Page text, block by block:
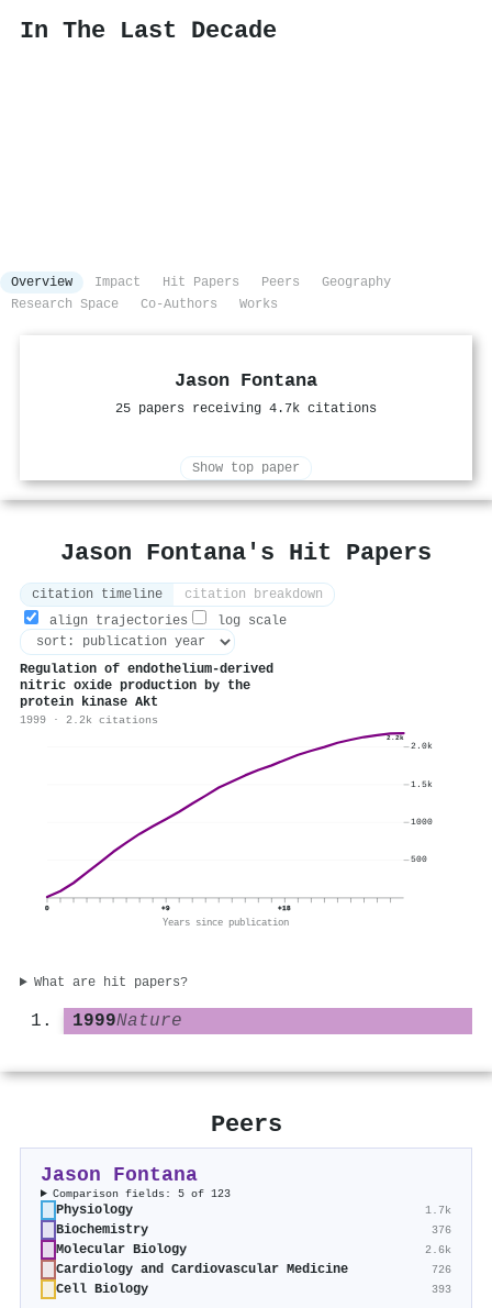
In The Last Decade
Overview Impact Hit Papers Peers
Geography
Research Space
Co-Authors Works
Jason Fontana
25 papers receiving 4.7k citations
Show top paper
Jason Fontana's Hit Papers
citation timeline
citation breakdown
align trajectories
log scale
Regulation of endothelium-derived
nitric oxide production by the
protein kinase Akt
1999 · 2.2k citations
2.2k
0 +9 +18
Years since publication
500
1000
1.5k
2.0k
What are hit papers?
1999Nature
Peers
Jason Fontana
Comparison fields: 5 of 123
Physiology 1.7k
Biochemistry 376
Molecular Biology 2.6k
Cardiology and Cardiovascular Medicine 726
Cell Biology 393